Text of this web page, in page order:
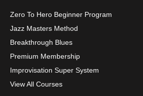
Zero To Hero Beginner Program
Jazz Masters Method
Breakthrough Blues
Premium Membership
Improvisation Super System
View All Courses